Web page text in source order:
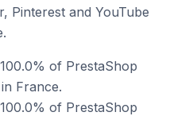
Pinterest and YouTube
of PrestaShop
France.
of PrestaShop